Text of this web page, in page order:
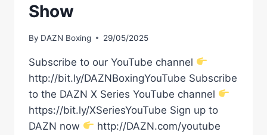
Show
By DAZN Boxing 29/05/2025
Subscribe to our YouTube channel
http://bit.ly/DAZNBoxingYouTube Subscribe
to the DAZN X Series YouTube channel
https://bit.ly/XSeriesYouTube Sign up to
DAZN now
http://DAZN.com/youtube